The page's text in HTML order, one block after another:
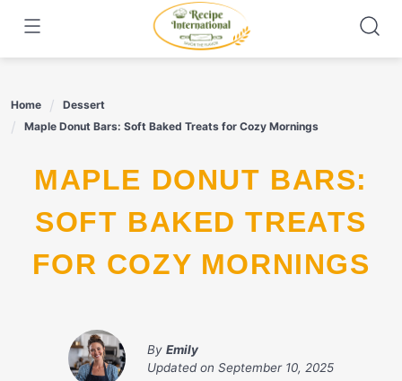
content
Home
Dessert
Maple Donut Bars: Soft Baked Treats for Cozy Mornings
MAPLE DONUT BARS:
SOFT BAKED TREATS
FOR COZY MORNINGS
By Emily
Updated on September 10, 2025